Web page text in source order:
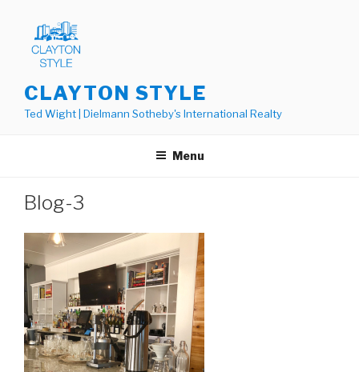
content
CLAYTON STYLE
Ted Wight | Dielmann Sotheby's International Realty
Menu
Blog-3